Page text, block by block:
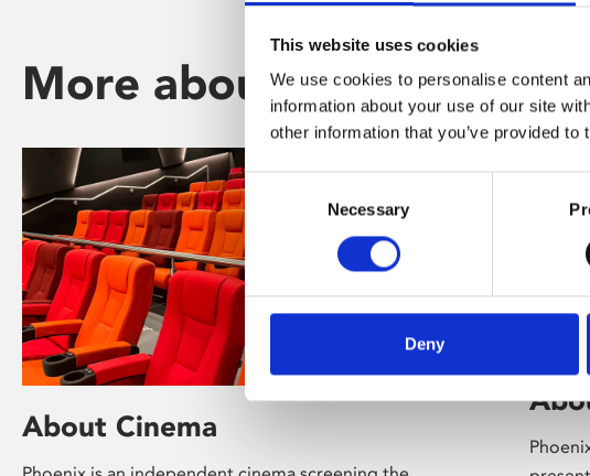
This website uses cookies
We use cookies to personalise content
information about your use of our site
other information that you’ve provided
Consent
Selection
Necessary
Deny
More about Phoenix
About Cinema